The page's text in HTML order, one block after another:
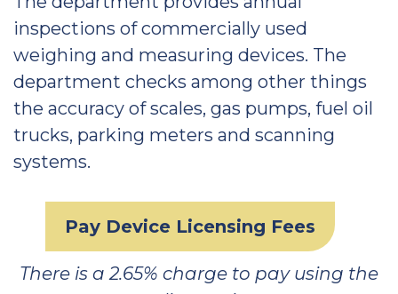
inspections of commercially used
weighing and measuring devices. The
department checks among other things
the accuracy of scales, gas pumps, fuel oil
trucks, parking meters and scanning
systems.
Pay Device Licensing Fees
There is a 2.65% charge to pay using the